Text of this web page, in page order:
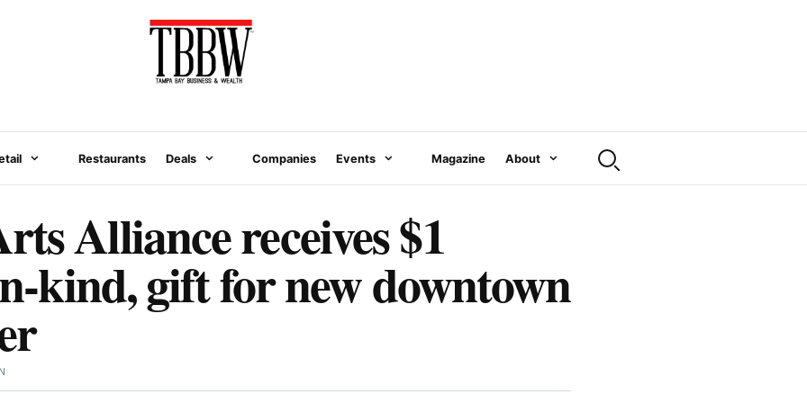
Restaurants Deals Companies Events Magazine About
Alliance receives $1
kind, gift for new downtown